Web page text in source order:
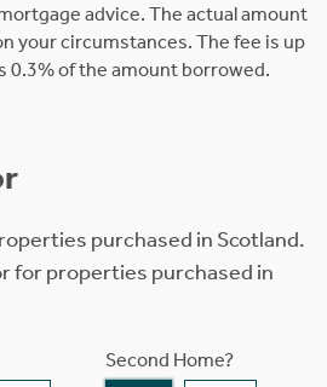
advice. The actual amount
your circumstances. The fee is up
0.3% of the amount borrowed.
purchased in Scotland.
for properties purchased in
Second Home?